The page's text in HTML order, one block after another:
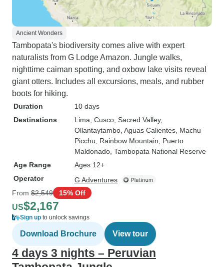
Ancient Wonders
Tambopata's biodiversity comes alive with expert
naturalists from G Lodge Amazon. Jungle walks,
nighttime caiman spotting, and oxbow lake visits reveal
giant otters. Includes all excursions, meals, and rubber
boots for hiking.
Duration
10 days
Destinations
Lima , Cusco , Sacred Valley,
Ollantaytambo , Aguas Calientes , Machu
Picchu , Rainbow Mountain , Puerto
Maldonado , Tambopata National Reserve
Age Range
Ages 12+
Operator
G Adventures
From $2,549 15% Off
US$2,167
Sign up to unlock savings
Download Brochure View tour
4 days 3 nights – Peruvian